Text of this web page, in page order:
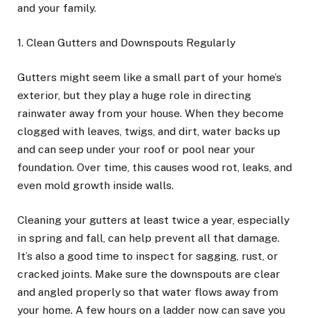
and your family.
1. Clean Gutters and Downspouts Regularly
Gutters might seem like a small part of your home’s
exterior, but they play a huge role in directing
rainwater away from your house. When they become
clogged with leaves, twigs, and dirt, water backs up
and can seep under your roof or pool near your
foundation. Over time, this causes wood rot, leaks, and
even mold growth inside walls.
Cleaning your gutters at least twice a year, especially
in spring and fall, can help prevent all that damage.
It’s also a good time to inspect for sagging, rust, or
cracked joints. Make sure the downspouts are clear
and angled properly so that water flows away from
your home. A few hours on a ladder now can save you